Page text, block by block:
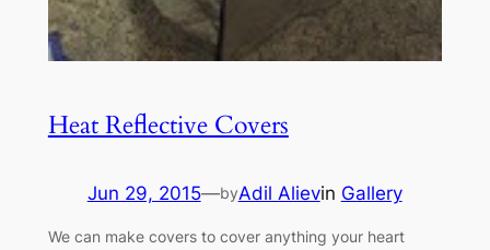
Heat Reflective Covers
Jun 29, 2015—byAdil Alievin Gallery
We can make covers to cover anything your heart